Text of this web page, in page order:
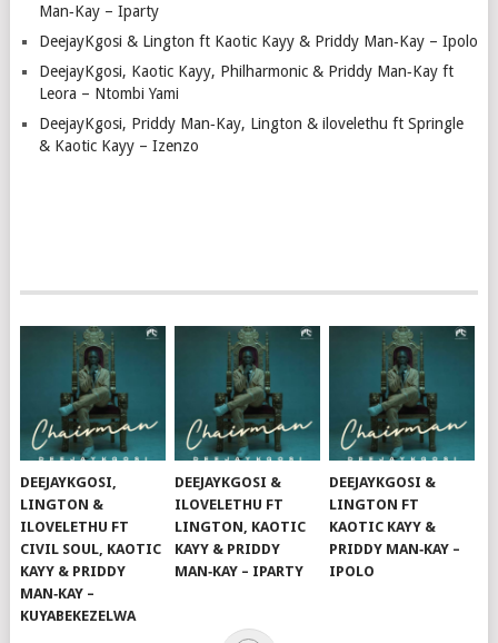
Man‑Kay – Iparty
DeejayKgosi & Lington ft Kaotic Kayy & Priddy Man‑Kay – Ipolo
DeejayKgosi, Kaotic Kayy, Philharmonic & Priddy Man‑Kay ft
Leora – Ntombi Yami
DeejayKgosi, Priddy Man‑Kay, Lington & ilovelethu ft Springle
& Kaotic Kayy – Izenzo
DEEJAYKGOSI,
LINGTON &
ILOVELETHU FT
CIVIL SOUL, KAOTIC
KAYY & PRIDDY
MAN‑KAY –
KUYABEKEZELWA
DEEJAYKGOSI &
ILOVELETHU FT
LINGTON, KAOTIC
KAYY & PRIDDY
MAN‑KAY – IPARTY
DEEJAYKGOSI &
LINGTON FT
KAOTIC KAYY &
PRIDDY MAN‑KAY –
IPOLO